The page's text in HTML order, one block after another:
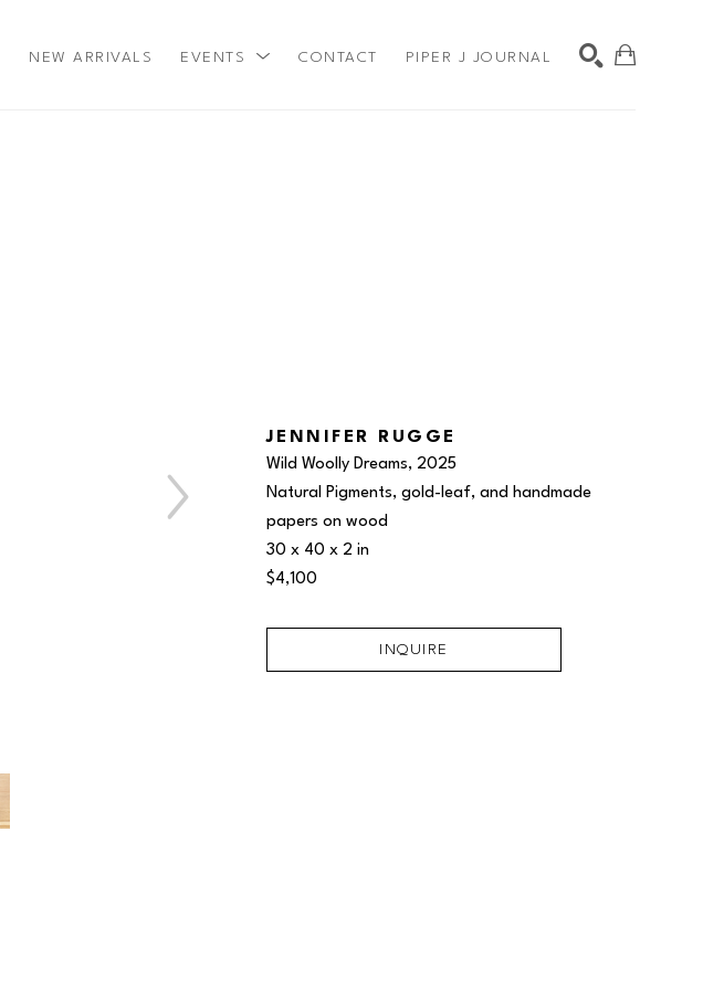
NEW ARRIVALS EVENTS CONTACT PIPER J JOURNAL
JENNIFER RUGGE
Wild Woolly Dreams, 2025
Natural Pigments, gold-leaf, and handmade
papers on wood
30 x 40 x 2 in
$4,100
INQUIRE